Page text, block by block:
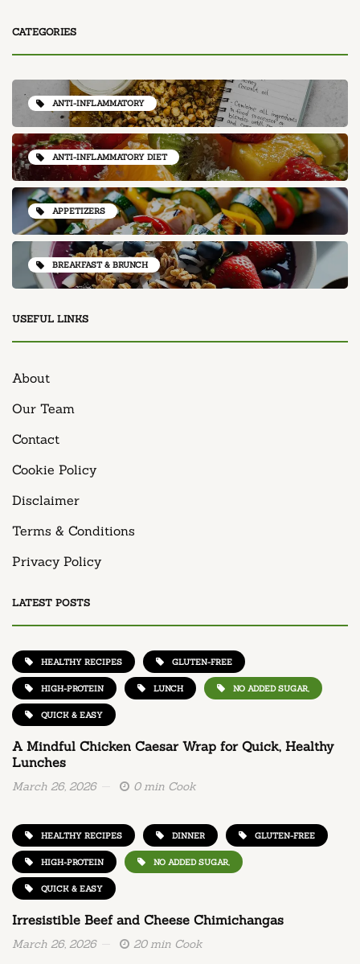
CATEGORIES
ANTI-INFLAMMATORY
ANTI-INFLAMMATORY DIET
APPETIZERS
BREAKFAST & BRUNCH
USEFUL LINKS
About
Our Team
Contact
Cookie Policy
Disclaimer
Terms & Conditions
Privacy Policy
LATEST POSTS
HEALTHY RECIPES GLUTEN-FREE
HIGH-PROTEIN LUNCH NO ADDED SUGAR,
QUICK & EASY
A Mindful Chicken Caesar Wrap for Quick, Healthy
Lunches
March 26, 2026 0 min Cook
HEALTHY RECIPES DINNER GLUTEN-FREE
HIGH-PROTEIN NO ADDED SUGAR,
QUICK & EASY
Irresistible Beef and Cheese Chimichangas
March 26, 2026 20 min Cook